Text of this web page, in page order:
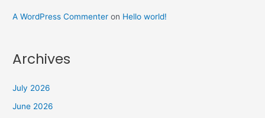
A WordPress Commenter on Hello world!
Archives
July 2026
June 2026